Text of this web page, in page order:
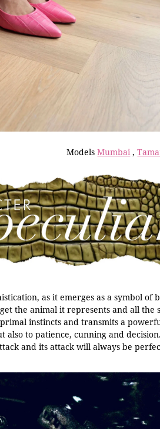
ModelsMumbai,
as it emerges as a symbol of
the animal it represents and all the
instincts and transmits a
to patience, cunning and
and its attack will always be